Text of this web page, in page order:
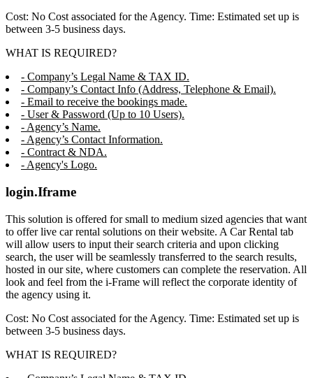
Cost: No Cost associated for the Agency. Time: Estimated set up is
between 3-5 business days.
WHAT IS REQUIRED?
- Company’s Legal Name & TAX ID.
- Company’s Contact Info (Address, Telephone & Email).
- Email to receive the bookings made.
- User & Password (Up to 10 Users).
- Agency’s Name.
- Agency’s Contact Information.
- Contract & NDA.
- Agency's Logo.
login.Iframe
This solution is offered for small to medium sized agencies that want
to offer live car rental solutions on their website. A Car Rental tab
will allow users to input their search criteria and upon clicking
search, the user will be seamlessly transferred to the search results,
hosted in our site, where customers can complete the reservation. All
look and feel from the i-Frame will reflect the corporate identity of
the agency using it.
Cost: No Cost associated for the Agency. Time: Estimated set up is
between 3-5 business days.
WHAT IS REQUIRED?